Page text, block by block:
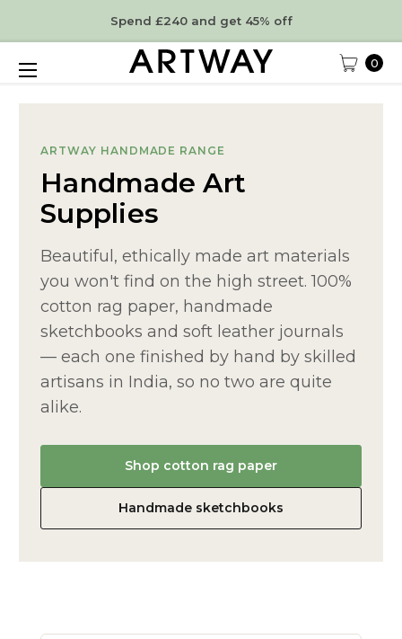
Spend £240 and get 45% off
0
ARTWAY HANDMADE RANGE
Handmade Art
Supplies
Beautiful, ethically made art materials
you won't find on the high street. 100%
cotton rag paper, handmade
sketchbooks and soft leather journals
— each one finished by hand by skilled
artisans in India, so no two are quite
alike.
Shop cotton rag paper
Handmade sketchbooks